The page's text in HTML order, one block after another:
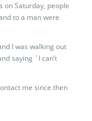
on Saturday, people
to a man were
I was walking out
saying `I can’t
me since then